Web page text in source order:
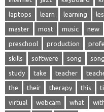
laptops learn learning
master most music new
preschool production
skills softwere song
study take teacher
the their therapy this
virtual webcam what